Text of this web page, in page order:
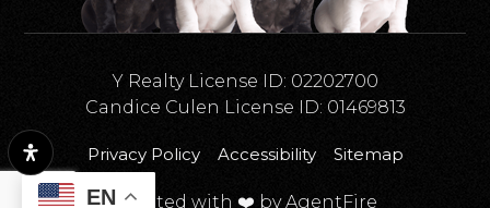
Privacy Policy Accessibility Sitemap
Created with ❤️ by AgentFire
Y Realty License ID: 02202700
Candice Culen License ID: 01469813
EN